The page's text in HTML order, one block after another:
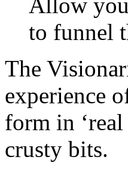
Allow
to funnel
The
experience
form in
crusty bits.